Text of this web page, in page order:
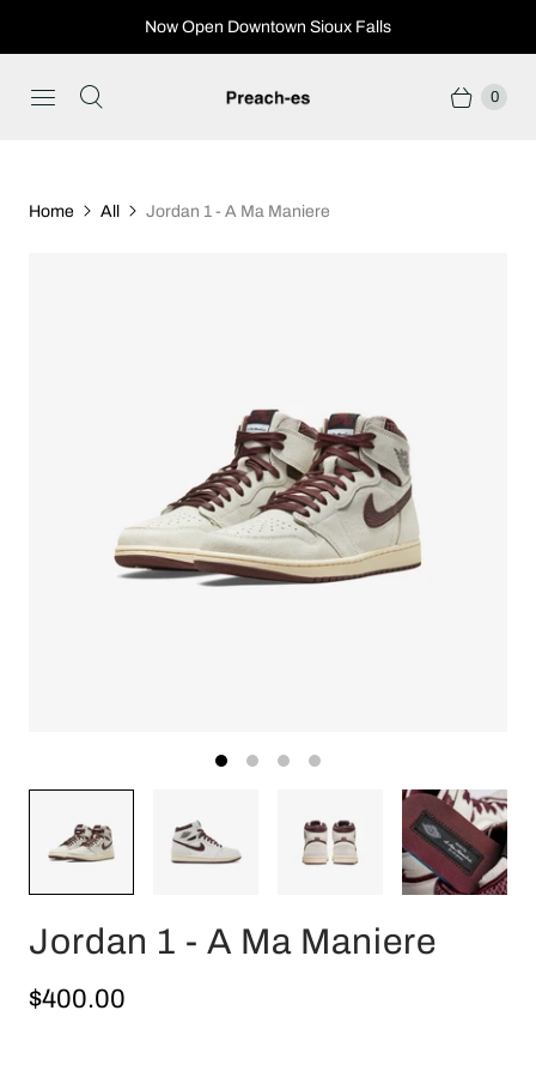
Now Open Downtown Sioux Falls
0
Home All Jordan 1 - A Ma Maniere
Jordan 1 - A Ma Maniere
$400.00